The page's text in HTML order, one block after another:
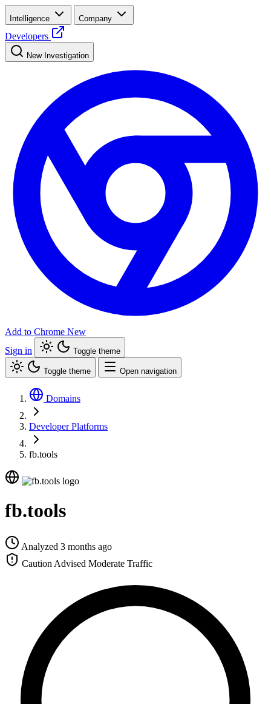
Intelligence Company
Developers
New Investigation
Add to Chrome New
Sign in
Toggle theme
Toggle theme Open navigation
Domains
Developer Platforms
fb.tools
fb.tools
Analyzed 3 months ago
Caution Advised Moderate Traffic